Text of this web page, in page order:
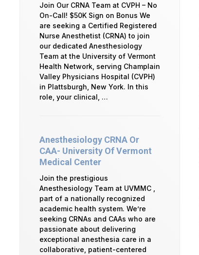
Join Our CRNA Team at CVPH – No
On-Call! $50K Sign on Bonus We
are seeking a Certified Registered
Nurse Anesthetist (CRNA) to join
our dedicated Anesthesiology
Team at the University of Vermont
Health Network, serving Champlain
Valley Physicians Hospital (CVPH)
in Plattsburgh, New York. In this
role, your clinical, …
Anesthesiology CRNA Or
CAA- University Of Vermont
Medical Center
Join the prestigious
Anesthesiology Team at UVMMC ,
part of a nationally recognized
academic health system. We’re
seeking CRNAs and CAAs who are
passionate about delivering
exceptional anesthesia care in a
collaborative, patient-centered